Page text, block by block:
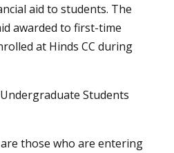
aid to students. The
awarded to first-time
at Hinds CC during
Students
those who are entering